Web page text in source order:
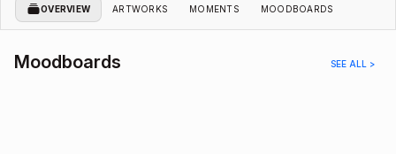
OVERVIEW ARTWORKS MOMENTS MOODBOARDS
Moodboards SEE ALL >